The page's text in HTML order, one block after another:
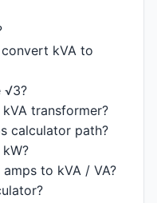
kVA to
√3?
transformer?
calculator path?
to kVA / VA?